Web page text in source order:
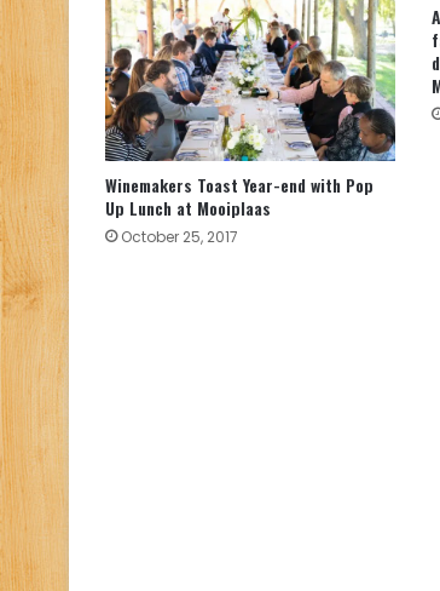
Winemakers Toast Year-end with Pop
Up Lunch at Mooiplaas
October 25, 2017